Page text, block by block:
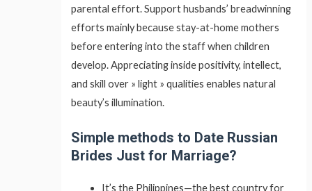
parental effort. Support husbands’ breadwinning
efforts mainly because stay-at-home mothers
before entering into the staff when children
develop. Appreciating inside positivity, intellect,
and skill over » light » qualities enables natural
beauty’s illumination.
Simple methods to Date Russian
Brides Just for Marriage?
It’s the Philippines—the best country for